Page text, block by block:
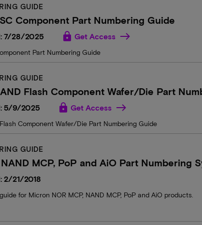
GUIDE
Component Part Numbering Guide
7/28/2025 lock Get Access
Part Numbering Guide
GUIDE
Flash Component Wafer/Die Part
5/9/2025 lock Get Access
Component Wafer/Die Part Numbering Guide
GUIDE
NAND MCP, PoP and AiO Part Numbering
2/21/2018
for Micron NOR MCP, NAND MCP, PoP and AiO products.